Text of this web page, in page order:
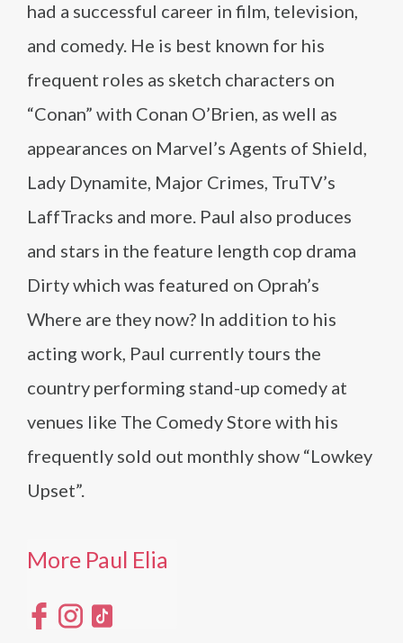
had a successful career in film, television,
and comedy. He is best known for his
frequent roles as sketch characters on
“Conan” with Conan O’Brien, as well as
appearances on Marvel’s Agents of Shield,
Lady Dynamite, Major Crimes, TruTV’s
LaffTracks and more. Paul also produces
and stars in the feature length cop drama
Dirty which was featured on Oprah’s
Where are they now? In addition to his
acting work, Paul currently tours the
country performing stand-up comedy at
venues like The Comedy Store with his
frequently sold out monthly show “Lowkey
Upset”.
More Paul Elia